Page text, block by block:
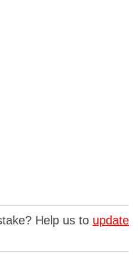
Help us to update